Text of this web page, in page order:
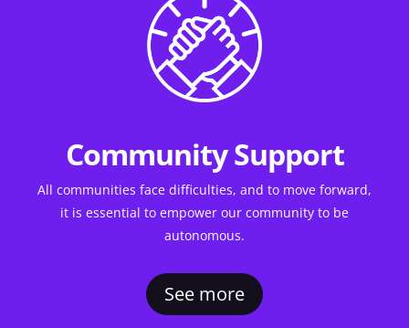
Community Support
All communities face difficulties, and to move forward,
it is essential to empower our community to be
autonomous.
See more